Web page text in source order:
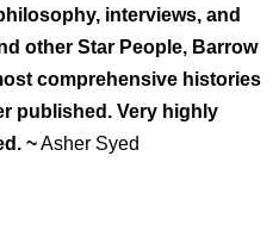
interviews, and
other Star People, Barrow
comprehensive histories
published. Very highly
~Asher Syed